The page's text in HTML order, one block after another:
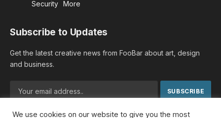
Security
More
Subscribe to Updates
Get the latest creative news from FooBar about art, design
and business.
We use cookies on our website to give you the most